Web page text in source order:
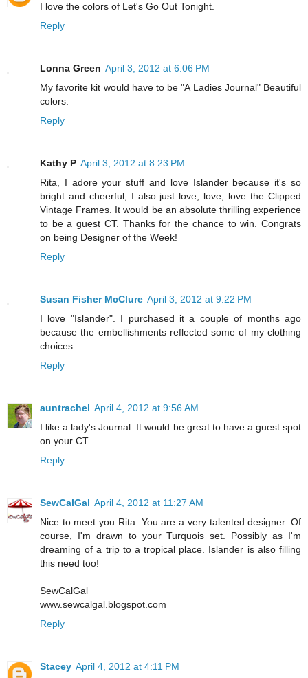
I love the colors of Let's Go Out Tonight.
Reply
Lonna Green April 3, 2012 at 6:06 PM
My favorite kit would have to be "A Ladies Journal" Beautiful
colors.
Reply
Kathy P April 3, 2012 at 8:23 PM
Rita, I adore your stuff and love Islander because it's so
bright and cheerful, I also just love, love, love the Clipped
Vintage Frames. It would be an absolute thrilling experience
to be a guest CT. Thanks for the chance to win. Congrats
on being Designer of the Week!
Reply
Susan Fisher McClure April 3, 2012 at 9:22 PM
I love "Islander". I purchased it a couple of months ago
because the embellishments reflected some of my clothing
choices.
Reply
auntrachel April 4, 2012 at 9:56 AM
I like a lady's Journal. It would be great to have a guest spot
on your CT.
Reply
SewCalGal April 4, 2012 at 11:27 AM
Nice to meet you Rita. You are a very talented designer. Of
course, I'm drawn to your Turquois set. Possibly as I'm
dreaming of a trip to a tropical place. Islander is also filling
this need too!
SewCalGal
www.sewcalgal.blogspot.com
Reply
Stacey April 4, 2012 at 4:11 PM